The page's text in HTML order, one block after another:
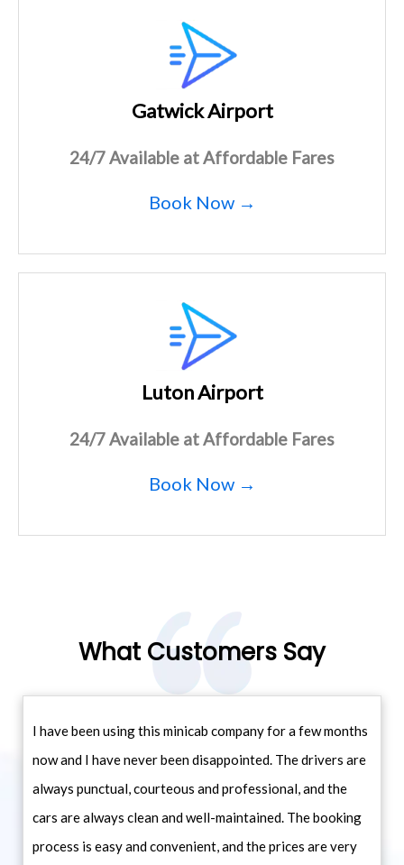
Gatwick Airport
24/7 Available at Affordable Fares
Book Now →
Luton Airport
24/7 Available at Affordable Fares
Book Now →
What Customers Say
I have been using this minicab company for a few months
now and I have never been disappointed. The drivers are
always punctual, courteous and professional, and the
cars are always clean and well-maintained. The booking
process is easy and convenient, and the prices are very